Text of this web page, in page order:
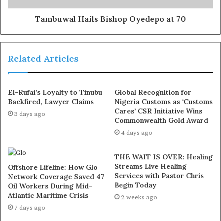
In counts three and four, the defendants were alleged to
billion for their personal use.
In count six, N650 million was allegedly diverted
between January 6, 2019. and April 29, 2021.
between January 6, 2019 and April 29, 2021, diverted
N170 million for their personal use.
The were also alleged to have diverted N201.9 million
between January 2019 and April 2021. Another N132.1
Tambuwal Hails Bishop Oyedepo at 70
Related Articles
El-Rufai’s Loyalty to Tinubu
Backfired, Lawyer Claims
3 days ago
Global Recognition for
Nigeria Customs as ‘Customs
Cares’ CSR Initiative Wins
Commonwealth Gold Award
4 days ago
Offshore Lifeline: How Glo
Network Coverage Saved 47
Oil Workers During Mid-
Atlantic Maritime Crisis
7 days ago
THE WAIT IS OVER: Healing
Streams Live Healing
Services with Pastor Chris
Begin Today
2 weeks ago